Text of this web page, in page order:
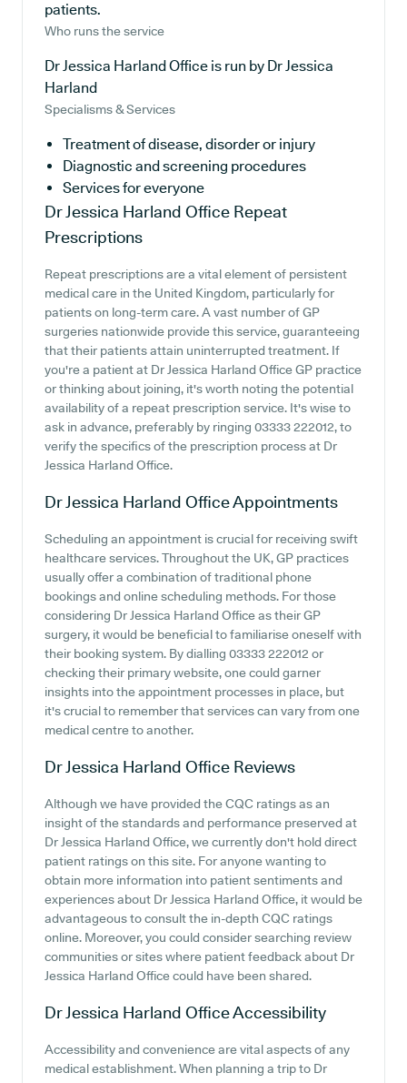
patients.
Who runs the service
Dr Jessica Harland Office is run by Dr Jessica
Harland
Specialisms & Services
Treatment of disease, disorder or injury
Diagnostic and screening procedures
Services for everyone
Dr Jessica Harland Office Repeat
Prescriptions
Repeat prescriptions are a vital element of persistent
medical care in the United Kingdom, particularly for
patients on long-term care. A vast number of GP
surgeries nationwide provide this service, guaranteeing
that their patients attain uninterrupted treatment. If
you're a patient at Dr Jessica Harland Office GP practice
or thinking about joining, it's worth noting the potential
availability of a repeat prescription service. It's wise to
ask in advance, preferably by ringing 03333 222012, to
verify the specifics of the prescription process at Dr
Jessica Harland Office.
Dr Jessica Harland OfficeAppointments
Scheduling an appointment is crucial for receiving swift
healthcare services. Throughout the UK, GP practices
usually offer a combination of traditional phone
bookings and online scheduling methods. For those
considering Dr Jessica Harland Office as their GP
surgery, it would be beneficial to familiarise oneself with
their booking system. By dialling 03333 222012 or
checking their primary website, one could garner
insights into the appointment processes in place, but
it's crucial to remember that services can vary from one
medical centre to another.
Dr Jessica Harland Office Reviews
Although we have provided the CQC ratings as an
insight of the standards and performance preserved at
Dr Jessica Harland Office, we currently don't hold direct
patient ratings on this site. For anyone wanting to
obtain more information into patient sentiments and
experiences about Dr Jessica Harland Office, it would be
advantageous to consult the in-depth CQC ratings
online. Moreover, you could consider searching review
communities or sites where patient feedback about Dr
Jessica Harland Office could have been shared.
Dr Jessica Harland OfficeAccessibility
Accessibility and convenience are vital aspects of any
medical establishment. When planning a trip to Dr